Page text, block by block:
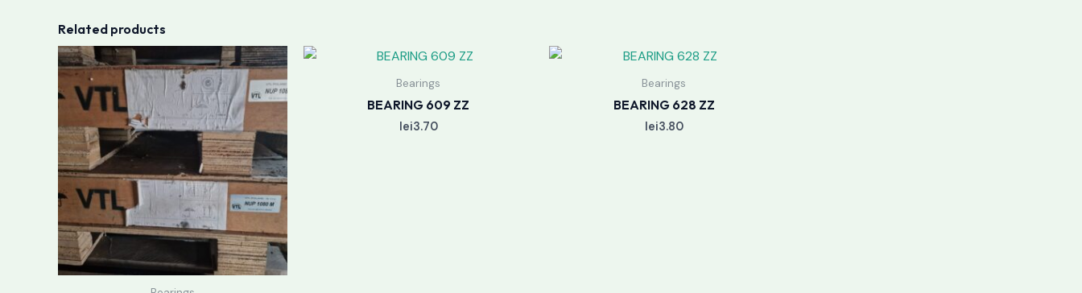
Related products
Bearings
BEARING 609 ZZ
lei3.70
Bearings
BEARING 628 ZZ
lei3.80